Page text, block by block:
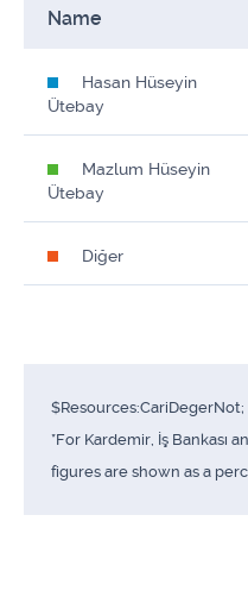
Name
Hasan Hüseyin
Ütebay
Mazlum Hüseyin
Ütebay
Diğer
$Resources:CariDegerNot;
*For Kardemir, İş Bankası
figures are shown as a